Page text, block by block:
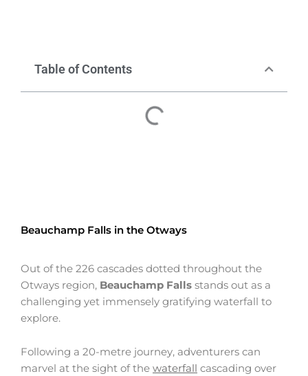
Table of Contents
Beauchamp Falls in the Otways
Out of the 226 cascades dotted throughout the
Otways region, Beauchamp Falls stands out as a
challenging yet immensely gratifying waterfall to
explore.
Following a 20-metre journey, adventurers can
marvel at the sight of the waterfall cascading over